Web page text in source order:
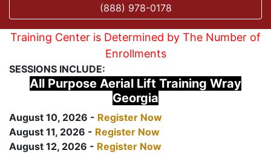
(888) 978-0178
Training Center is Determined by The Number of
Enrollments
SESSIONS INCLUDE:
All Purpose Aerial Lift Training Wray
Georgia
August 10, 2026 - Register Now
August 11, 2026 - Register Now
August 12, 2026 - Register Now